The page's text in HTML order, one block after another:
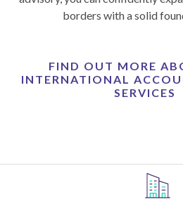
borders with a solid
FIND OUT MORE
INTERNATIONAL
SERVICES